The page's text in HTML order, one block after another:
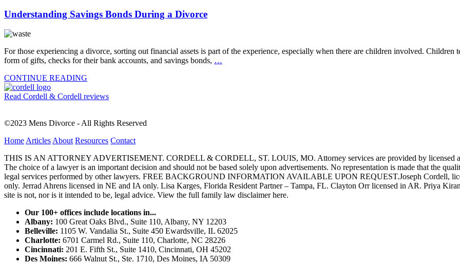
Understanding Savings Bonds During a Divorce
For those experiencing a divorce, sorting out financial assets is part of the experience, especially when there are children involved.
form of gifts, checks for their bank accounts, and savings bonds, …
CONTINUE READING
Read Cordell & Cordell reviews
©2023 Mens Divorce - All Rights Reserved
HomeArticlesAbout Resources Contact
THIS IS AN ATTORNEY ADVERTISEMENT. CORDELL & CORDELL, ST. LOUIS, MO. Attorney services are provided by licensed
The choice of a lawyer is an important decision and should not be based solely upon advertisements. No representation is made that the
legal services performed by other lawyers. FREE BACKGROUND INFORMATION AVAILABLE UPON REQUEST.Joseph Cordell,
only. Jerrad Ahrens licensed in NE and IA only. Lisa Karges, Florida Resident Partner – Tampa, FL. Clayton Orr licensed in AR. Priya
site is not, nor is it intended to be, legal advice. View the full family law disclaimer here.
Our 100+ offices include locations in...
Albany: 100 Great Oaks Blvd., Suite 110, Albany, NY 12203
Belleville: 1105 W. Vandalia St., Suite 450 Ewardsville, IL 62025
Charlotte: 6701 Carmel Rd., Suite 110, Charlotte, NC 28226
Cincinnati: 201 E. Fifth St., Suite 1410, Cincinnati, OH 45202
Des Moines: 666 Walnut St., Ste. 1710, Des Moines, IA 50309